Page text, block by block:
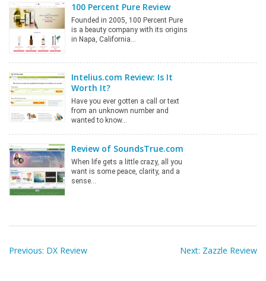
100 Percent Pure Review
Founded in 2005, 100 Percent Pure
is a beauty company with its origins
in Napa, California…
Intelius.com Review: Is It
Worth It?
Have you ever gotten a call or text
from an unknown number and
wanted to know…
Review of SoundsTrue.com
When life gets a little crazy, all you
want is some peace, clarity, and a
sense…
Post
navigation
Previous: DX Review Next: Zazzle Review